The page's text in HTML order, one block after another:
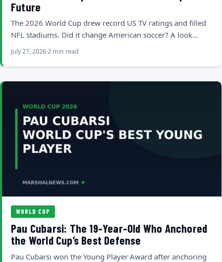
Future
The 2026 World Cup drew record US TV ratings and filled
NFL stadiums. Did it change American soccer? A look…
July 27, 20262 min read
WORLD CUP
Pau Cubarsi: The 19-Year-Old Who Anchored
the World Cup’s Best Defense
Pau Cubarsi won the Young Player Award after anchoring